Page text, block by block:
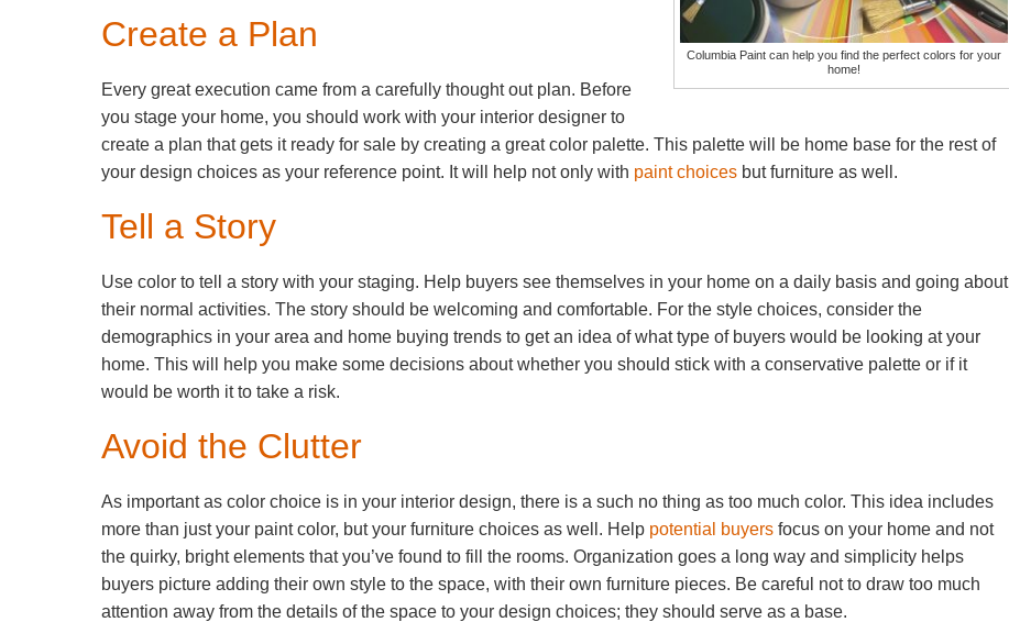
Columbia Paint can help you find the perfect colors for your
home!
Create a Plan
Every great execution came from a carefully thought out plan. Before
you stage your home, you should work with your interior designer to
create a plan that gets it ready for sale by creating a great color palette. This palette will be home base for the rest of
your design choices as your reference point. It will help not only with paint choices but furniture as well.
Tell a Story
Use color to tell a story with your staging. Help buyers see themselves in your home on a daily basis and going about
their normal activities. The story should be welcoming and comfortable. For the style choices, consider the
demographics in your area and home buying trends to get an idea of what type of buyers would be looking at your
home. This will help you make some decisions about whether you should stick with a conservative palette or if it
would be worth it to take a risk.
Avoid the Clutter
As important as color choice is in your interior design, there is a such no thing as too much color. This idea includes
more than just your paint color, but your furniture choices as well. Help potential buyers focus on your home and not
the quirky, bright elements that you’ve found to fill the rooms. Organization goes a long way and simplicity helps
buyers picture adding their own style to the space, with their own furniture pieces. Be careful not to draw too much
attention away from the details of the space to your design choices; they should serve as a base.